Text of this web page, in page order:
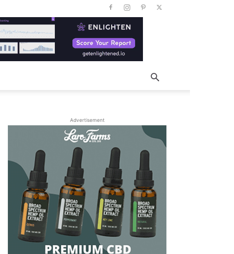
Advertisement